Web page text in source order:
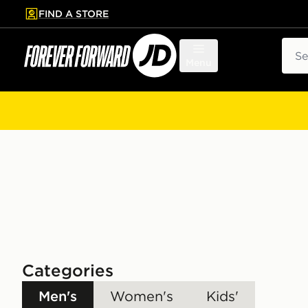
to main content
Skip footer
FIND A STORE
Categories
Men's Women's Kids'